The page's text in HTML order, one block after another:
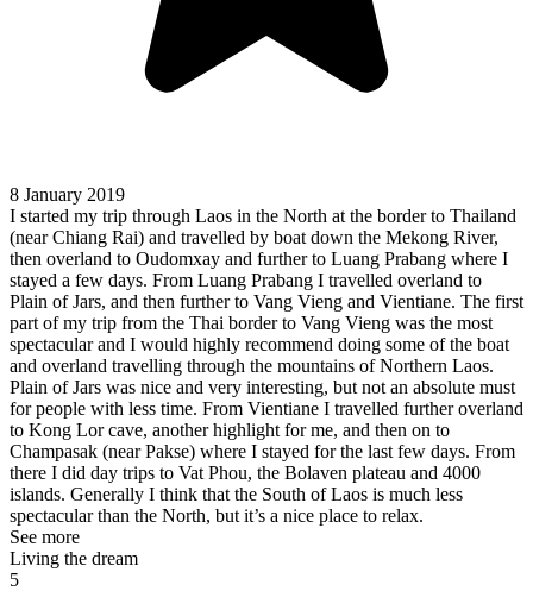
8 January 2019
I started my trip through Laos in the North at the border to Thailand
(near Chiang Rai) and travelled by boat down the Mekong River,
then overland to Oudomxay and further to Luang Prabang where I
stayed a few days. From Luang Prabang I travelled overland to
Plain of Jars, and then further to Vang Vieng and Vientiane. The first
part of my trip from the Thai border to Vang Vieng was the most
spectacular and I would highly recommend doing some of the boat
and overland travelling through the mountains of Northern Laos.
Plain of Jars was nice and very interesting, but not an absolute must
for people with less time. From Vientiane I travelled further overland
to Kong Lor cave, another highlight for me, and then on to
Champasak (near Pakse) where I stayed for the last few days. From
there I did day trips to Vat Phou, the Bolaven plateau and 4000
islands. Generally I think that the South of Laos is much less
spectacular than the North, but it’s a nice place to relax.
See more
Living the dream
5